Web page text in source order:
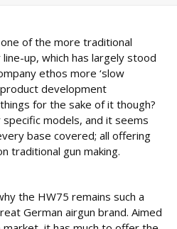
of the more traditional
up, which has largely stood
ethos more ‘slow
product development
for the sake of it though?
models, and it seems
base covered; all offering
traditional gun making.
the HW75 remains such a
German airgun brand. Aimed